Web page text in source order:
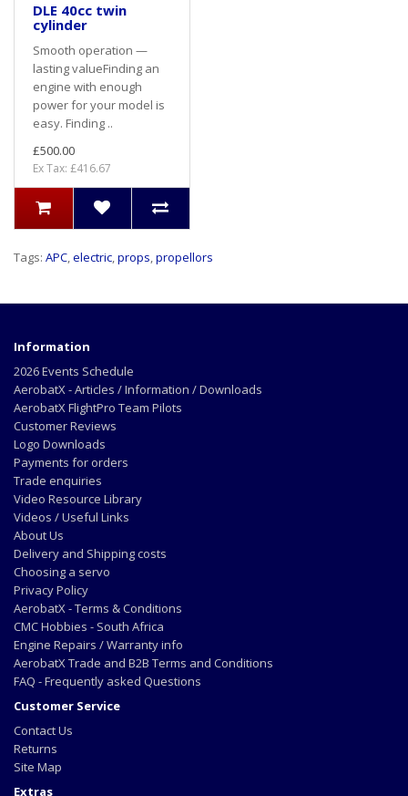
DLE 40cc twin
cylinder
Smooth operation —
lasting valueFinding an
engine with enough
power for your model is
easy. Finding ..
£500.00
Ex Tax: £416.67
Tags: APC,electric,props,propellors
Information
2026 Events Schedule
AerobatX - Articles / Information / Downloads
AerobatX FlightPro Team Pilots
Customer Reviews
Logo Downloads
Payments for orders
Trade enquiries
Video Resource Library
Videos / Useful Links
About Us
Delivery and Shipping costs
Choosing a servo
Privacy Policy
AerobatX - Terms & Conditions
CMC Hobbies - South Africa
Engine Repairs / Warranty info
AerobatX Trade and B2B Terms and Conditions
FAQ - Frequently asked Questions
Customer Service
Contact Us
Returns
Site Map
Extras